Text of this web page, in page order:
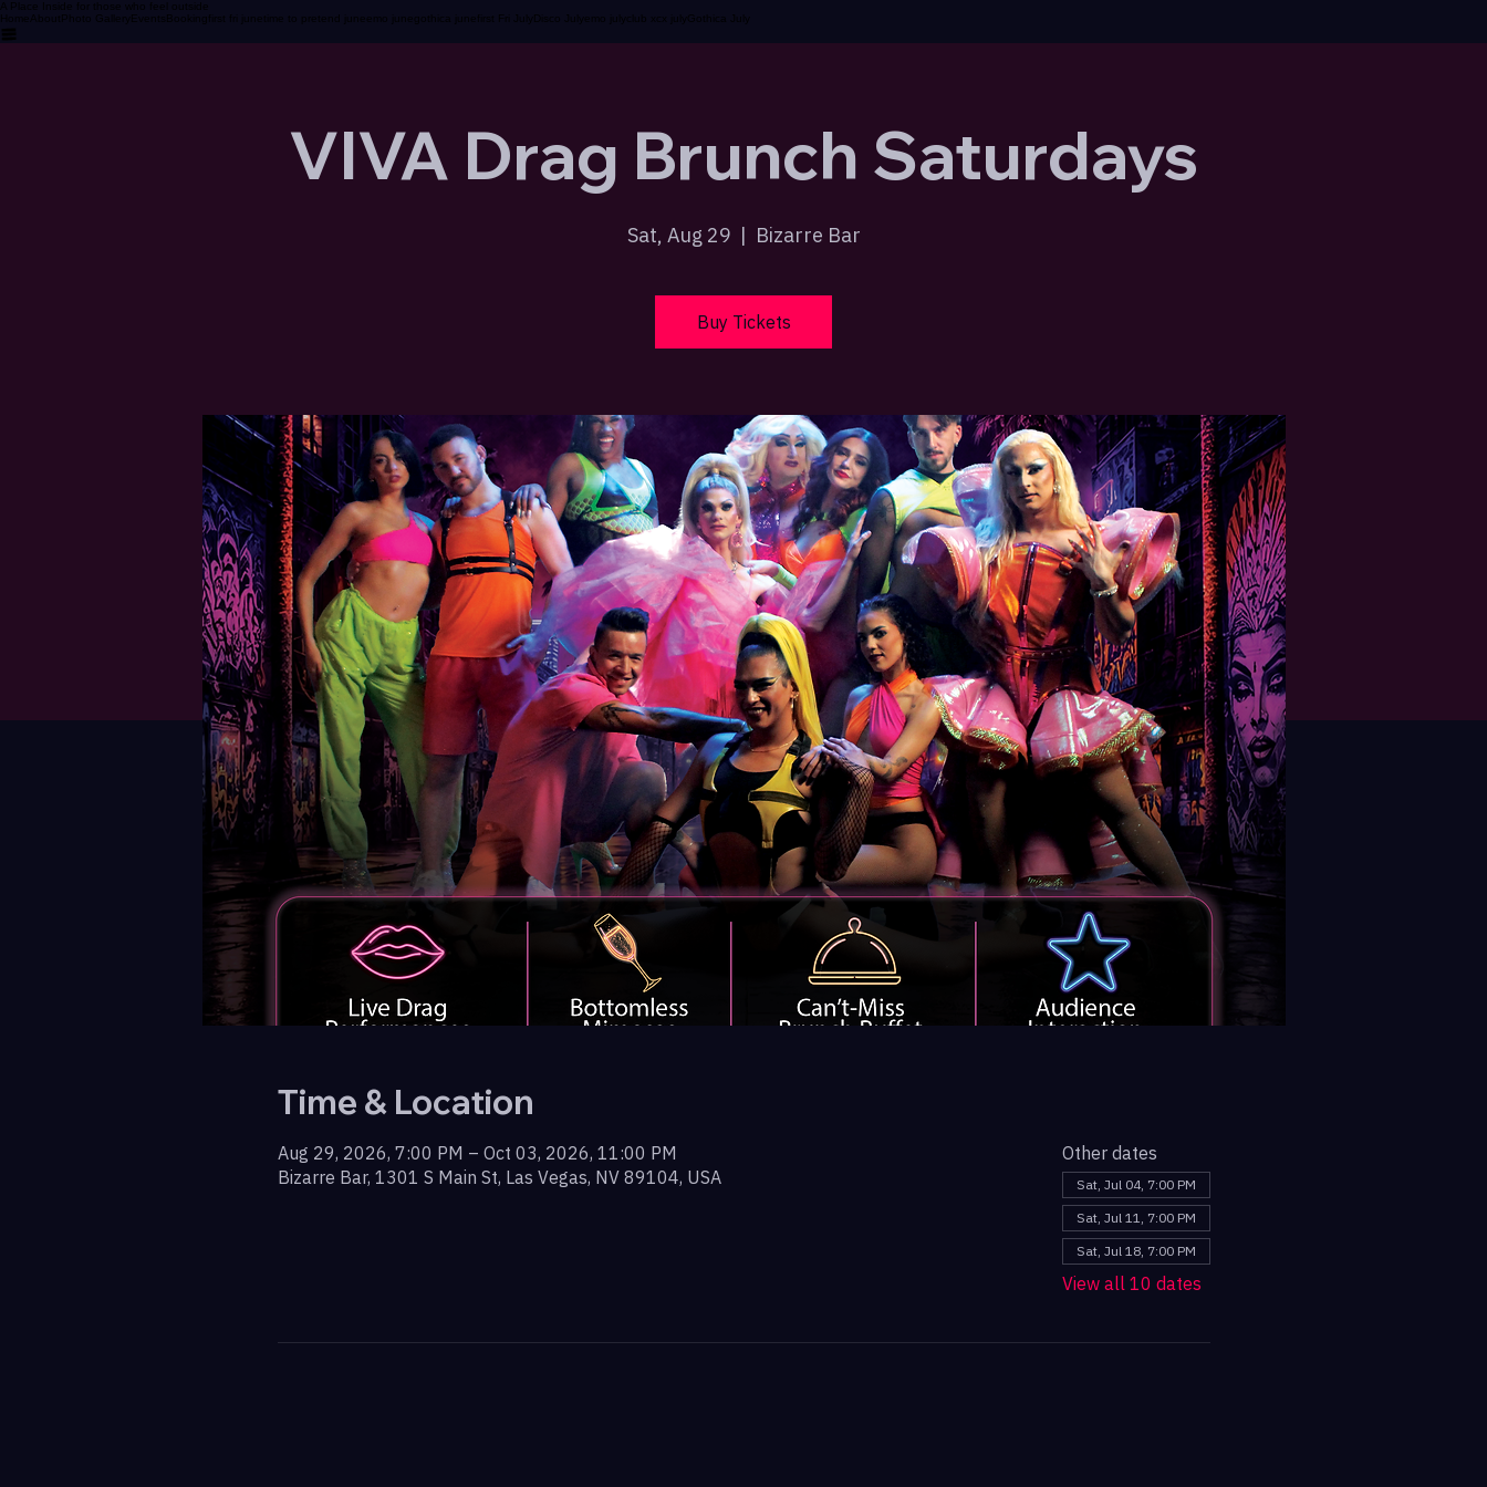
A Place Inside for those who feel outside
Home
About Photo Gallery Events Bookingfirst fri june time to pretend june gothica june first Fri July Disco July club xcx july Gothica July
VIVA Drag Brunch Saturdays
Sat, Aug 29
  |
Bizarre Bar
Buy Tickets
Time & Location
Aug 29, 2026, 7:00 PM – Oct 03, 2026, 11:00 PM
Bizarre Bar, 1301 S Main St, Las Vegas, NV 89104, USA
Other dates
Sat, Jul 04, 7:00 PM
Sat, Jul 11, 7:00 PM
Sat, Jul 18, 7:00 PM
View all 10 dates